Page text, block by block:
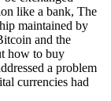
like a bank, The
maintained by
and the
how to buy
a problem
currencies had.